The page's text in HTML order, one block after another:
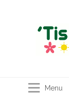
Menu